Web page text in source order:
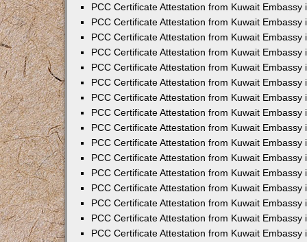
PCC Certificate Attestation from Kuwait Embassy
PCC Certificate Attestation from Kuwait Embassy
PCC Certificate Attestation from Kuwait Embassy
PCC Certificate Attestation from Kuwait Embassy
PCC Certificate Attestation from Kuwait Embassy
PCC Certificate Attestation from Kuwait Embassy
PCC Certificate Attestation from Kuwait Embassy
PCC Certificate Attestation from Kuwait Embassy
PCC Certificate Attestation from Kuwait Embassy
PCC Certificate Attestation from Kuwait Embassy
PCC Certificate Attestation from Kuwait Embassy
PCC Certificate Attestation from Kuwait Embassy
PCC Certificate Attestation from Kuwait Embassy
PCC Certificate Attestation from Kuwait Embassy
PCC Certificate Attestation from Kuwait Embassy
PCC Certificate Attestation from Kuwait Embassy